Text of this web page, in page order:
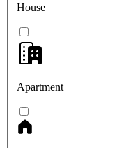
House
Apartment